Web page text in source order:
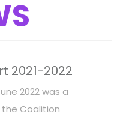
2021-2022
2022 was a
Coalition